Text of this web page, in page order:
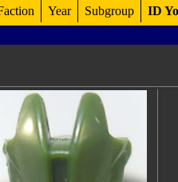
Year Subgroup ID